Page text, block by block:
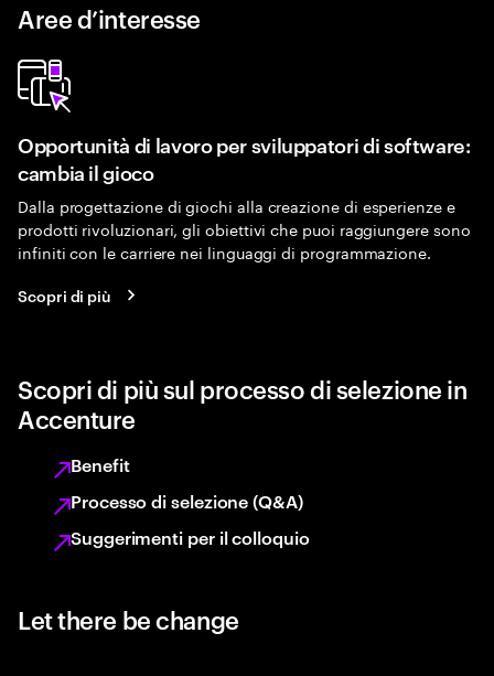
Aree d’interesse
Opportunità di lavoro per sviluppatori di software:
cambia il gioco
Dalla progettazione di giochi alla creazione di esperienze e
prodotti rivoluzionari, gli obiettivi che puoi raggiungere sono
infiniti con le carriere nei linguaggi di programmazione.
Scopri di più
Scopri di più sul processo di selezione in
Accenture
Benefit
Processo di selezione (Q&A)
Suggerimenti per il colloquio
Let there be change